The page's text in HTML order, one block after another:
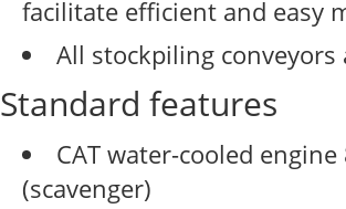
facilitate efficient and easy
All stockpiling
Standard features
CAT water-cooled
(scavenger)